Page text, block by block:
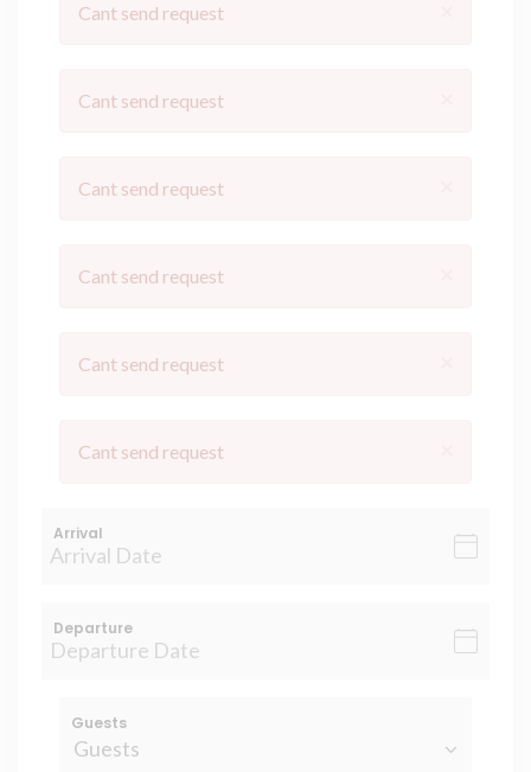
Cant send request
Cant send request
Cant send request
Cant send request
Cant send request
Cant send request
Arrival
Departure
Guests